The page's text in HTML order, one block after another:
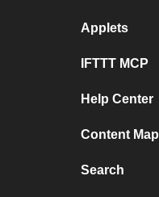
Applets
IFTTT MCP
Help Center
Content Map
Search